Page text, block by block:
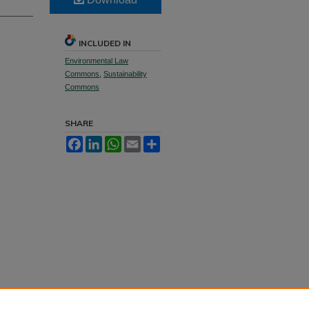
INCLUDED IN
Environmental Law
Commons Sustainability
Commons
SHARE
FacebookLinkedInWhatsApp
Email